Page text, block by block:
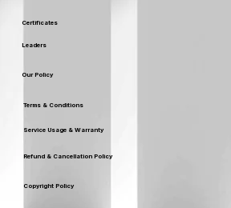
Certificates
Leaders
Our Policy
Terms & Conditions
Service Usage & Warranty
Refund & Cancellation Policy
Copyright Policy